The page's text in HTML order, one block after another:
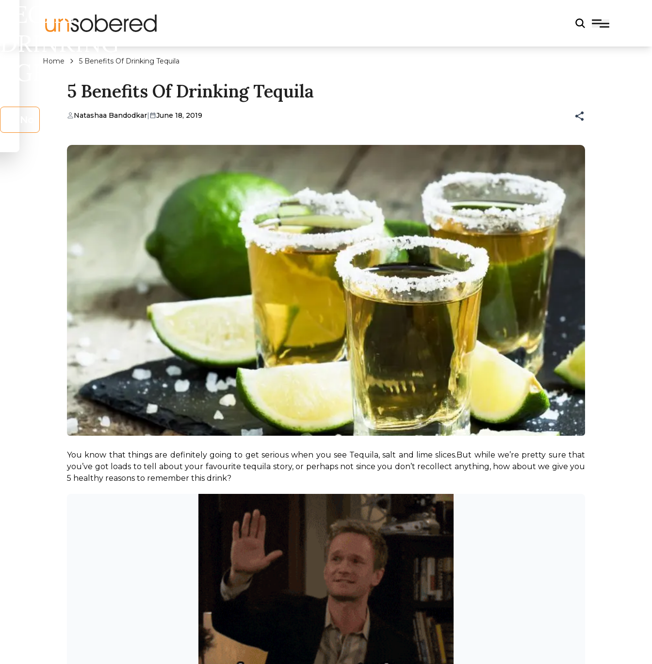
LEGAL
DRINKING
AGE?
Home 5 Benefits Of Drinking Tequila
5 Benefits Of Drinking Tequila
Natashaa Bandodkar| June 18, 2019
You know that things are definitely going to get serious when you see Tequila, salt and lime slices.But while we’re pretty sure that
you’ve got loads to tell about your favourite tequila story, or perhaps not since you don’t recollect anything, how about we give you
5 healthy reasons to remember this drink?